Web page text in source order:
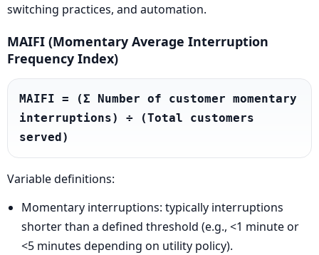
switching practices, and automation.
MAIFI (Momentary Average Interruption
Frequency Index)
MAIFI = (Σ Number of customer momentary
interruptions) ÷ (Total customers
served)
Variable definitions:
Momentary interruptions: typically interruptions
shorter than a defined threshold (e.g., <1 minute or
<5 minutes depending on utility policy).